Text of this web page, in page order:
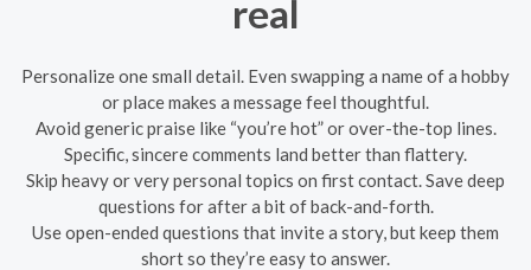
real
Personalize one small detail. Even swapping a name of a hobby
or place makes a message feel thoughtful.
Avoid generic praise like “you’re hot” or over-the-top lines.
Specific, sincere comments land better than flattery.
Skip heavy or very personal topics on first contact. Save deep
questions for after a bit of back-and-forth.
Use open-ended questions that invite a story, but keep them
short so they’re easy to answer.